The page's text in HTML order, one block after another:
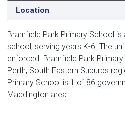
Location
Bramfield Park Primary School
school, serving years K-6. The
enforced. Bramfield Park
Perth, South Eastern Suburbs
Primary School is 1 of 86
Maddington area.